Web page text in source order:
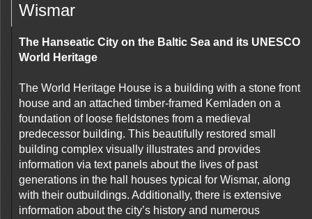
Wismar
The Hanseatic City on the Baltic Sea and its UNESCO
World Heritage
The World Heritage House is a building with a stone front
house and an attached timber-framed Kemladen on a
foundation of loose fieldstones from a medieval
predecessor building. This beautifully restored small
building complex visually illustrates and provides
information via text panels about the lives of past
generations in the hall houses typical for Wismar, along
with their outbuildings. Additionally, there is extensive
information about the city’s history and numerous